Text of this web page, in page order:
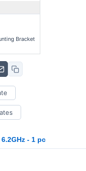
Bracket
- 1 pc